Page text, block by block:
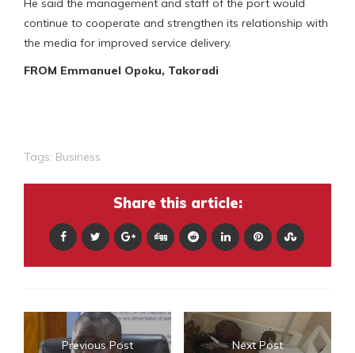
continue to cooperate and strengthen its relationship with
the media for improved service delivery.
FROM Emmanuel Opoku, Takoradi
Tags: Business
Share this article:
Previous Post Next Post